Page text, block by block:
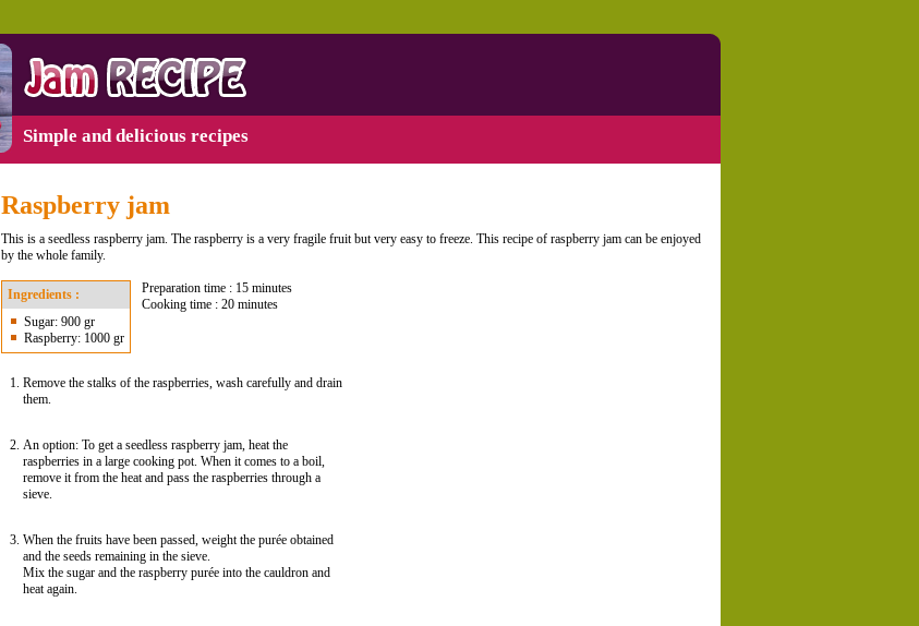
Simple and delicious recipes
Raspberry jam
This is a seedless raspberry jam. The raspberry is a very fragile fruit but very easy to freeze. This recipe of raspberry jam can be enjoyed
by the whole family.
Ingredients :
Sugar: 900 gr
Raspberry: 1000 gr
Preparation time : 15 minutes
Cooking time : 20 minutes
Remove the stalks of the raspberries, wash carefully and drain
them.
An option: To get a seedless raspberry jam, heat the
raspberries in a large cooking pot. When it comes to a boil,
remove it from the heat and pass the raspberries through a
sieve.
When the fruits have been passed, weight the purée obtained
and the seeds remaining in the sieve.
Mix the sugar and the raspberry purée into the cauldron and
heat again.